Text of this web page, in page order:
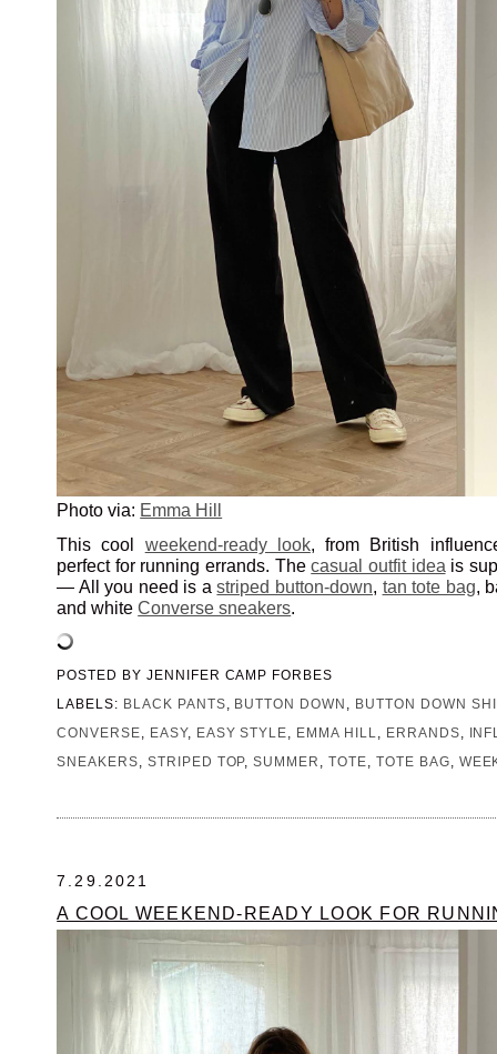
Photo via: Emma Hill
This cool weekend-ready look, from British
perfect for running errands. Thecasual outfit idea is
— All you need is astriped button-down, tan tote bag,
and whiteConverse sneakers.
POSTED BY JENNIFER CAMP FORBES
LABELS: BLACK PANTS BUTTON DOWN
BUTTON DOWN
CONVERSE
EASY, EASY STYLE EMMA HILL ERRANDS
SNEAKERS
STRIPED TOP,SUMMER ,TOTE TOTE BAG
7.29.2021
A COOL WEEKEND-READY LOOK FOR